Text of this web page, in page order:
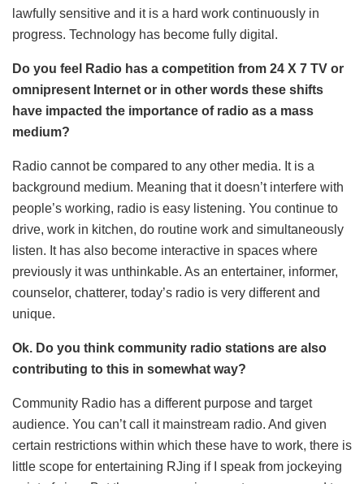
lawfully sensitive and it is a hard work continuously in
progress. Technology has become fully digital.
Do you feel Radio has a competition from 24 X 7 TV or
omnipresent Internet or in other words these shifts
have impacted the importance of radio as a mass
medium?
Radio cannot be compared to any other media. It is a
background medium. Meaning that it doesn’t interfere with
people’s working, radio is easy listening. You continue to
drive, work in kitchen, do routine work and simultaneously
listen. It has also become interactive in spaces where
previously it was unthinkable. As an entertainer, informer,
counselor, chatterer, today’s radio is very different and
unique.
Ok. Do you think community radio stations are also
contributing to this in somewhat way?
Community Radio has a different purpose and target
audience. You can’t call it mainstream radio. And given
certain restrictions within which these have to work, there is
little scope for entertaining RJing if I speak from jockeying